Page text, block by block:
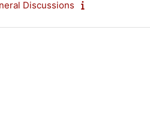
Discussions